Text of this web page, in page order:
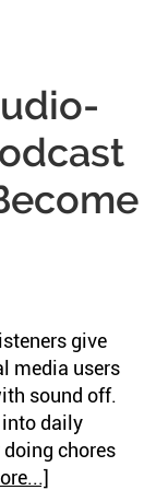
give
media users
sound off.
into daily
chores